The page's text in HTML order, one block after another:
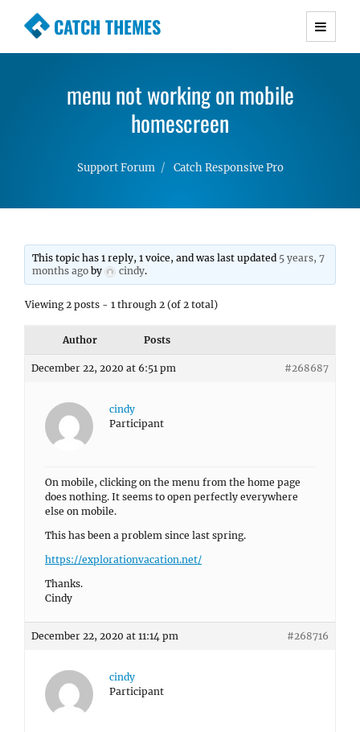
CATCH THEMES
Premium Responsive WordPress Themes with
Simple, Clean and Lightweight Responsive
WordPress Themes
menu not working on mobile
homescreen
Support Forum Catch Responsive Pro
This topic has 1 reply, 1 voice, and was last updated 5 years, 7
months ago by cindy.
Viewing 2 posts - 1 through 2 (of 2 total)
Author Posts
December 22, 2020 at 6:51 pm #268687
cindy
Participant
On mobile, clicking on the menu from the home page
does nothing. It seems to open perfectly everywhere
else on mobile.
This has been a problem since last spring.
https://explorationvacation.net/
Thanks.
Cindy
December 22, 2020 at 11:14 pm #268716
cindy
Participant